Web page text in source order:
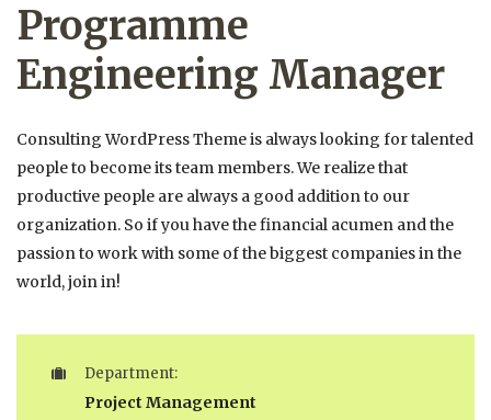
Programme
Engineering Manager
Consulting WordPress Theme is always looking for talented
people to become its team members. We realize that
productive people are always a good addition to our
organization. So if you have the financial acumen and the
passion to work with some of the biggest companies in the
world, join in!
Department:
Project Management